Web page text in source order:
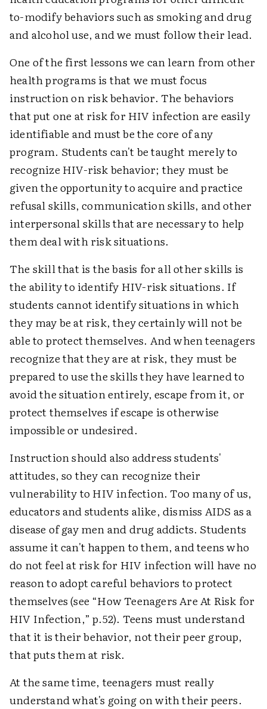
to-modify behaviors such as smoking and drug
and alcohol use, and we must follow their lead.
One of the first lessons we can learn from other
health programs is that we must focus
instruction on risk behavior. The behaviors
that put one at risk for HIV infection are easily
identifiable and must be the core of any
program. Students can't be taught merely to
recognize HIV-risk behavior; they must be
given the opportunity to acquire and practice
refusal skills, communication skills, and other
interpersonal skills that are necessary to help
them deal with risk situations.
The skill that is the basis for all other skills is
the ability to identify HIV-risk situations. If
students cannot identify situations in which
they may be at risk, they certainly will not be
able to protect themselves. And when teenagers
recognize that they are at risk, they must be
prepared to use the skills they have learned to
avoid the situation entirely, escape from it, or
protect themselves if escape is otherwise
impossible or undesired.
Instruction should also address students'
attitudes, so they can recognize their
vulnerability to HIV infection. Too many of us,
educators and students alike, dismiss AIDS as a
disease of gay men and drug addicts. Students
assume it can't happen to them, and teens who
do not feel at risk for HIV infection will have no
reason to adopt careful behaviors to protect
themselves (see “How Teenagers Are At Risk for
HIV Infection,” p.52). Teens must understand
that it is their behavior, not their peer group,
that puts them at risk.
At the same time, teenagers must really
understand what's going on with their peers.